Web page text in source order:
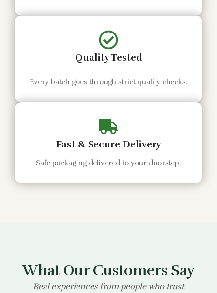
Quality Tested
Every batch goes through strict quality checks.
Fast & Secure Delivery
Safe packaging delivered to your doorstep.
What Our Customers Say
Real experiences from people who trust